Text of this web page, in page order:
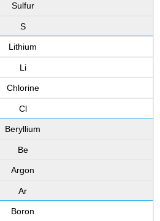
Sulfur
S
Lithium
Li
Chlorine
Cl
Beryllium
Be
Argon
Ar
Boron